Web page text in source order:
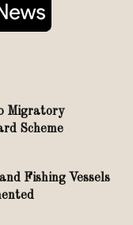
Migratory
Scheme
Fishing Vessels